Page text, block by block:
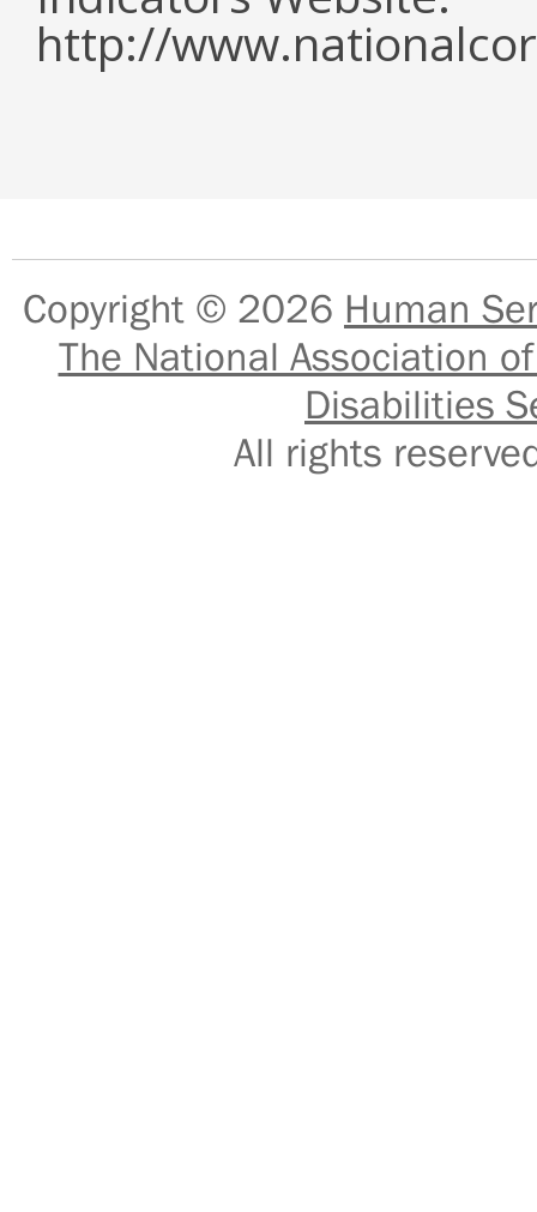
http://
Copyright © 2026 Human
The National Association
Disabilities
All rights